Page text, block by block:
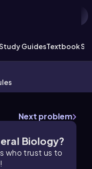
GuidesTextbook
Next problem
Biology?
who trust us to